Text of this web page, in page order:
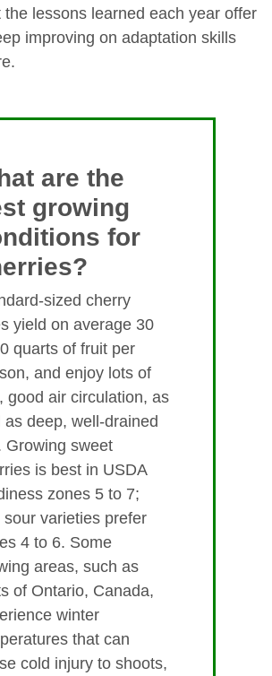
the lessons learned each year offer
improving on adaptation skills
are the
growing
for
sized cherry
yield on average 30
quarts of fruit per
and enjoy lots of
good air circulation, as
as deep, well-drained
Growing sweet
is best in USDA
zones 5 to 7;
sour varieties prefer
4 to 6. Some
areas, such as
of Ontario, Canada,
winter
that can
cold injury to shoots,